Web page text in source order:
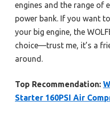
engines and the range of
power bank. If you want
your big engine, the
choice—trust me, it’s a
around.
Top Recommendation:
Starter 160PSI Air